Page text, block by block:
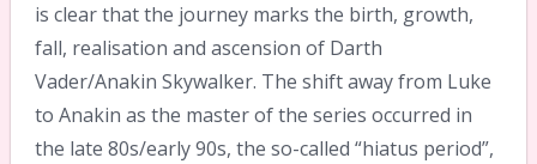
is clear that the journey marks the birth, growth,
fall, realisation and ascension of Darth
Vader/Anakin Skywalker. The shift away from Luke
to Anakin as the master of the series occurred in
the late 80s/early 90s, the so-called “hiatus period”,